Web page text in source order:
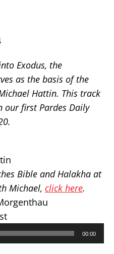
Exodus, the
as the basis of the
Hattin. This track
our first Pardes Daily
Bible and Halakha at
Michael, click here.
00:00